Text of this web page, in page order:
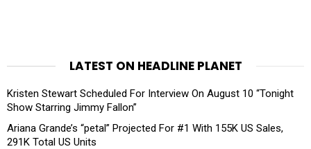
LATEST ON HEADLINE PLANET
Kristen Stewart Scheduled For Interview On August 10 “Tonight
Show Starring Jimmy Fallon”
Ariana Grande’s “petal” Projected For #1 With 155K US Sales,
291K Total US Units